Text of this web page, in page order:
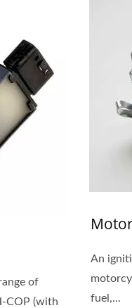
of
COP (with
An
fuel,...